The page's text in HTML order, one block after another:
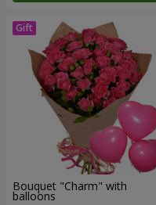
Bouquet "Charm" with
balloons